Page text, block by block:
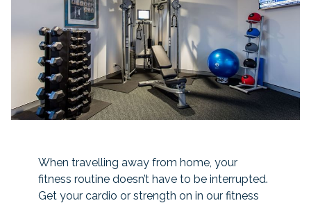
When travelling away from home, your
fitness routine doesn’t have to be interrupted.
Get your cardio or strength on in our fitness